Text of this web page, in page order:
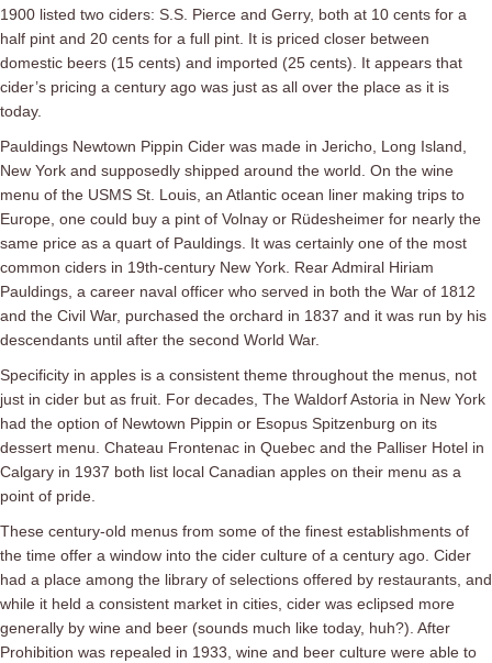
1900 listed two ciders: S.S. Pierce and Gerry, both at 10 cents for a
half pint and 20 cents for a full pint. It is priced closer between
domestic beers (15 cents) and imported (25 cents). It appears that
cider’s pricing a century ago was just as all over the place as it is
today.
Pauldings Newtown Pippin Cider was made in Jericho, Long Island,
New York and supposedly shipped around the world. On the wine
menu of the USMS St. Louis, an Atlantic ocean liner making trips to
Europe, one could buy a pint of Volnay or Rüdesheimer for nearly the
same price as a quart of Pauldings. It was certainly one of the most
common ciders in 19th-century New York. Rear Admiral Hiriam
Pauldings, a career naval officer who served in both the War of 1812
and the Civil War, purchased the orchard in 1837 and it was run by his
descendants until after the second World War.
Specificity in apples is a consistent theme throughout the menus, not
just in cider but as fruit. For decades, The Waldorf Astoria in New York
had the option of Newtown Pippin or Esopus Spitzenburg on its
dessert menu. Chateau Frontenac in Quebec and the Palliser Hotel in
Calgary in 1937 both list local Canadian apples on their menu as a
point of pride.
These century-old menus from some of the finest establishments of
the time offer a window into the cider culture of a century ago. Cider
had a place among the library of selections offered by restaurants, and
while it held a consistent market in cities, cider was eclipsed more
generally by wine and beer (sounds much like today, huh?). After
Prohibition was repealed in 1933, wine and beer culture were able to